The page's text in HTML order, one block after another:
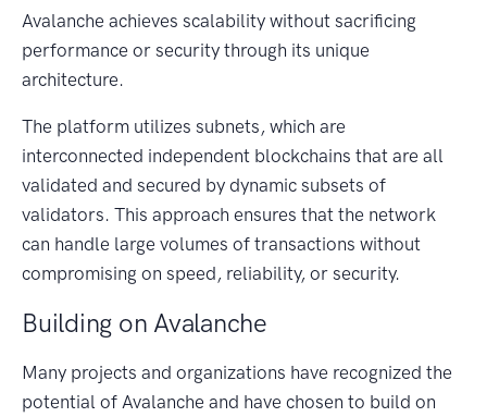
Avalanche achieves scalability without sacrificing
performance or security through its unique
architecture.
The platform utilizes subnets, which are
interconnected independent blockchains that are all
validated and secured by dynamic subsets of
validators. This approach ensures that the network
can handle large volumes of transactions without
compromising on speed, reliability, or security.
Building on Avalanche
Many projects and organizations have recognized the
potential of Avalanche and have chosen to build on